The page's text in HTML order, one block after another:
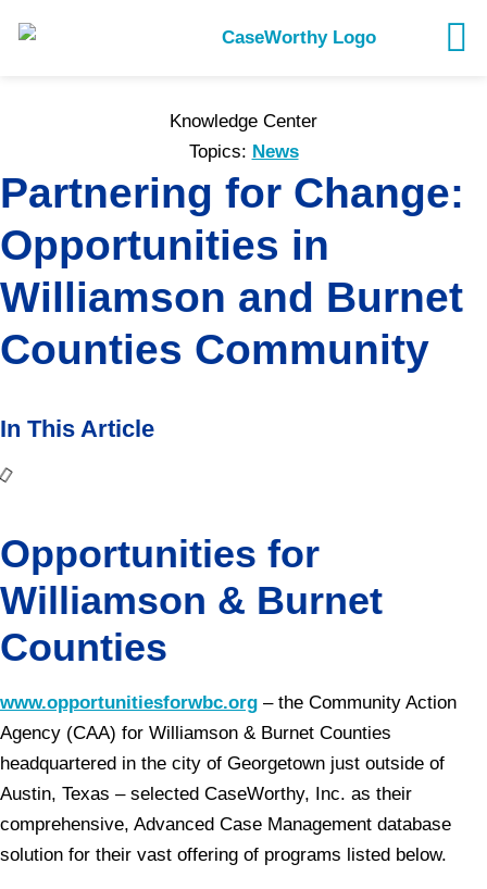
Knowledge Center
Topics: News
Partnering for Change:
Opportunities in
Williamson and Burnet
Counties Community
In This Article
Opportunities for
Williamson & Burnet
Counties
www.opportunitiesforwbc.org – the Community Action
Agency (CAA) for Williamson & Burnet Counties
headquartered in the city of Georgetown just outside of
Austin, Texas – selected CaseWorthy, Inc. as their
comprehensive, Advanced Case Management database
solution for their vast offering of programs listed below.